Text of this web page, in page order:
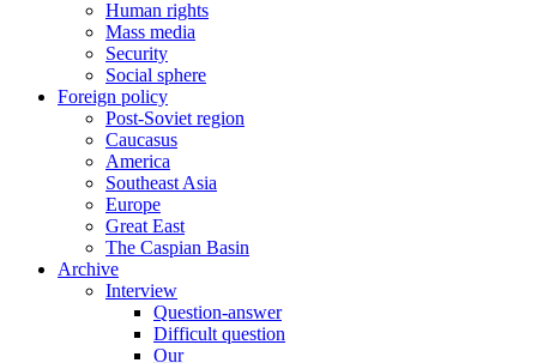
Human rights
Mass media
Security
Social sphere
Foreign policy
Post-Soviet region
Caucasus
America
Southeast Asia
Europe
Great East
The Caspian Basin
Archive
Interview
Question-answer
Difficult question
Our